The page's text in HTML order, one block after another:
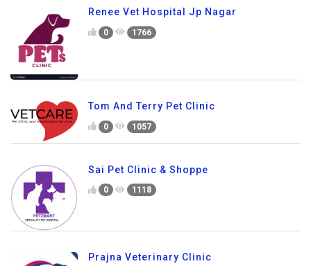
Renee Vet Hospital Jp Nagar
0 1766
Tom And Terry Pet Clinic
0 1057
Sai Pet Clinic & Shoppe
0 1118
Prajna Veterinary Clinic